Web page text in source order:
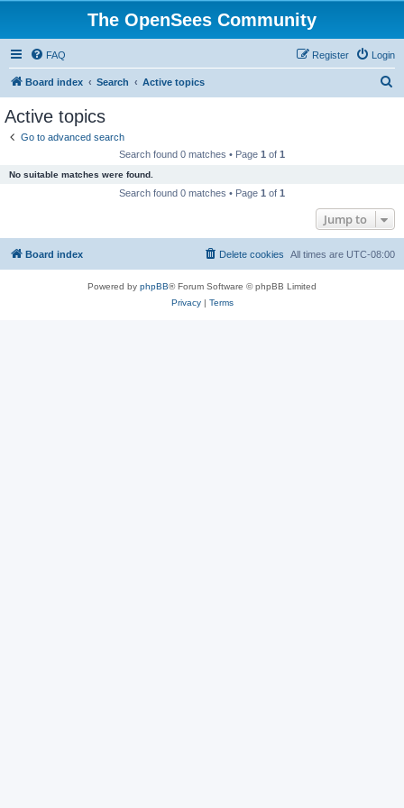
The OpenSees Community
FAQ Login
Register
Board index Search Active topics
Active topics
Go to advanced search
Search found 0 matches • Page 1 of 1
No suitable matches were found.
Search found 0 matches • Page 1 of 1
Jump to
Board index All times are UTC-08:00
Delete cookies
Powered by phpBB® Forum Software © phpBB Limited
Privacy| Terms